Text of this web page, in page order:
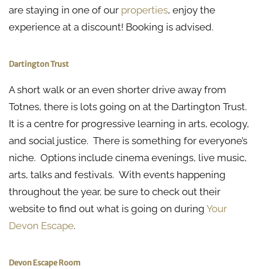
are staying in one of our properties, enjoy the
experience at a discount! Booking is advised.
Dartington Trust
A short walk or an even shorter drive away from
Totnes, there is lots going on at the Dartington Trust.
It is a centre for progressive learning in arts, ecology,
and social justice. There is something for everyone’s
niche. Options include cinema evenings, live music,
arts, talks and festivals. With events happening
throughout the year, be sure to check out their
website to find out what is going on during Your
Devon Escape.
Devon Escape Room